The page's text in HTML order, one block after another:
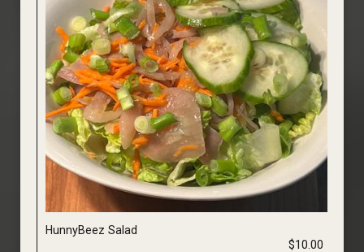
HunnyBeez Salad
$10.00